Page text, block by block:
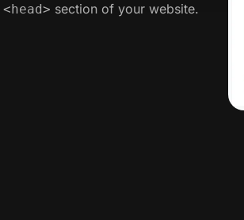
<head> section of your website.